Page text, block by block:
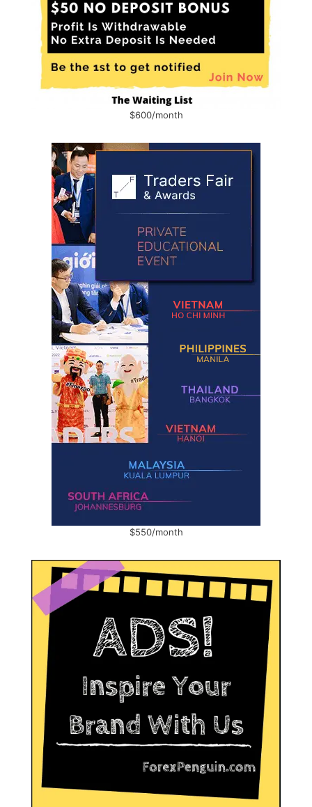
$600/month
$550/month